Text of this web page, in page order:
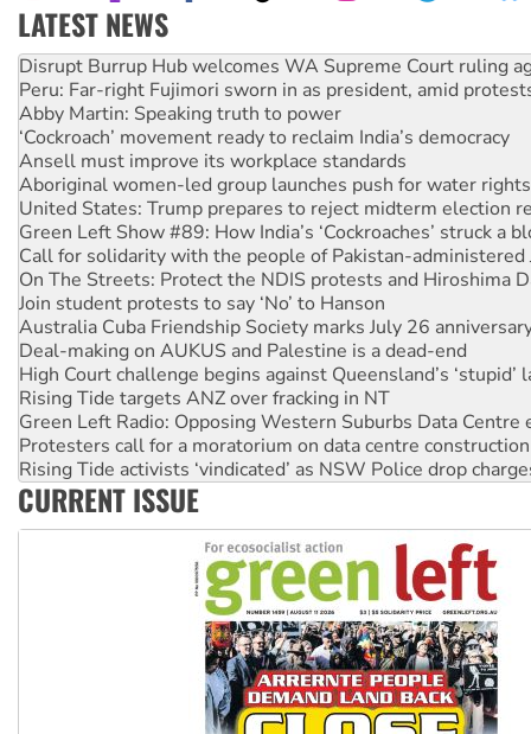
LATEST NEWS
Peru: Far-right Fujimori sworn in as president, amid
Abby Martin: Speaking truth to power
‘Cockroach’ movement ready to reclaim India’s democracy
Ansell must improve its workplace standards
Aboriginal women-led group launches push for water rights
United States: Trump prepares to reject midterm election
Green Left Show #89: How India’s ‘Cockroaches’ struck a
Call for solidarity with the people of Pakistan-administered
On The Streets: Protect the NDIS protests and Hiroshima
Join student protests to say ‘No’ to Hanson
Australia Cuba Friendship Society marks July 26
Deal-making on AUKUS and Palestine is a dead-end
High Court challenge begins against Queensland’s ‘stupid’
Rising Tide targets ANZ over fracking in NT
Green Left Radio: Opposing Western Suburbs Data Centre
Protesters call for a moratorium on data centre construction
Rising Tide activists ‘vindicated’ as NSW Police drop
No more coal: Protest demands Glencore be refused its
How fossil fuel companies target children with climate
Disrupt Burrup Hub welcomes WA Supreme Court ruling
CURRENT ISSUE